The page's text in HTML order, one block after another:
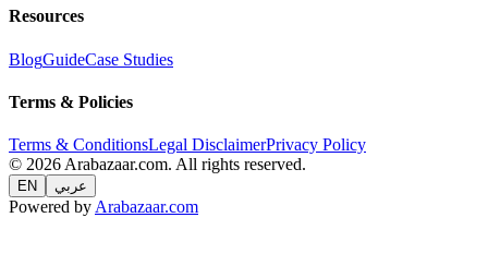
Resources
BlogGuideCase Studies
Terms & Policies
Terms & ConditionsLegal DisclaimerPrivacy Policy
© 2026 Arabazaar.com. All rights reserved.
EN عربي
Powered by Arabazaar.com